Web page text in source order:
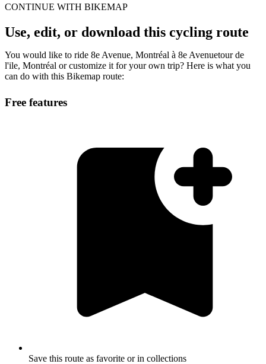
CONTINUE WITH BIKEMAP
Use, edit, or download this cycling route
You would like to ride 8e Avenue, Montréal à 8e Avenuetour de
l'ile, Montréal or customize it for your own trip? Here is what you
can do with this Bikemap route:
Free features
Save this route as favorite or in collections